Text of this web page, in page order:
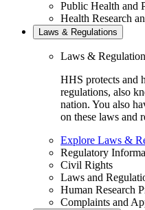
Public Health and
Health Research
Laws & Regulations
Laws &
HHS protects and
regulations, also
nation. You also
on these laws and
Explore Laws &
Regulatory
Civil Rights
Laws and
Human Research
Complaints and